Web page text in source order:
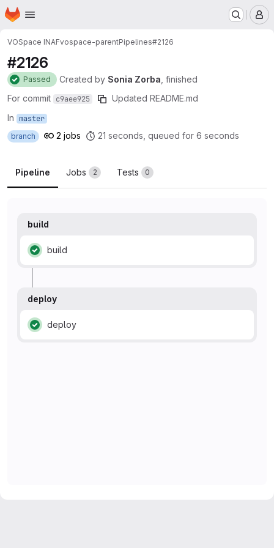
Skip to main content
Homepage
VOSpace INAFvospace-parentPipelines#2126
#2126
Passed Created by Sonia Zorba , finished
For commit c9aee925
Updated README.md
In master
branch 2 jobs 21 seconds, queued for 6 seconds
Pipeline Jobs 2 Tests 0
build
Status: Passed
build
deploy
Status: Passed
deploy